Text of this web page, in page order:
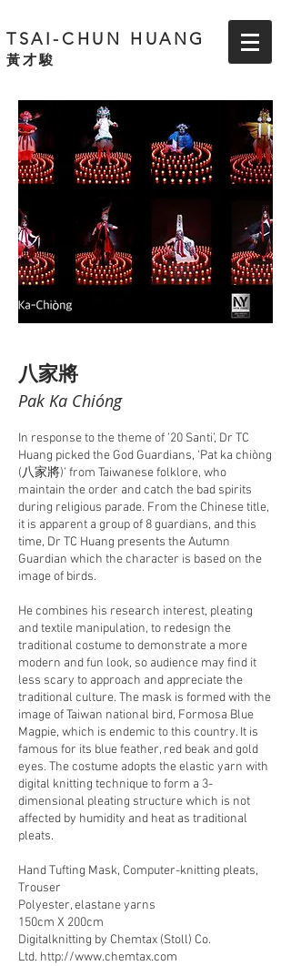
TSAI-CHUN HUANG
黃才駿
八家將
Pak Ka Chióng
In response to the theme of ’20 Santi’, Dr TC
Huang picked the God Guardians, ‘Pat ka chiòng
(八家將)’ from Taiwanese folklore, who
maintain the order and catch the bad spirits
during religious parade. From the Chinese title,
it is apparent a group of 8 guardians, and this
time, Dr TC Huang presents the Autumn
Guardian which the character is based on the
image of birds.
He combines his research interest, pleating
and textile manipulation, to redesign the
traditional costume to demonstrate a more
modern and fun look, so audience may find it
less scary to approach and appreciate the
traditional culture. The mask is formed with the
image of Taiwan national bird, Formosa Blue
Magpie, which is endemic to this country. It is
famous for its blue feather, red beak and gold
eyes. The costume adopts the elastic yarn with
digital knitting technique to form a 3-
dimensional pleating structure which is not
affected by humidity and heat as traditional
pleats.
Hand Tufting Mask, Computer-knitting pleats,
Trouser
Polyester, elastane yarns
150cm X 200cm
Digitalknitting by Chemtax (Stoll) Co.
Ltd. http://www.chemtax.com